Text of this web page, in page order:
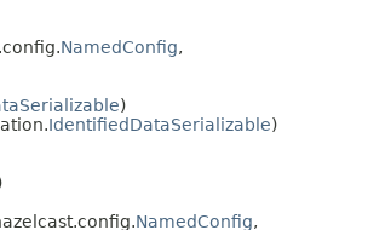
NamedConfig,
)
IdentifiedDataSerializable)
NamedConfig,